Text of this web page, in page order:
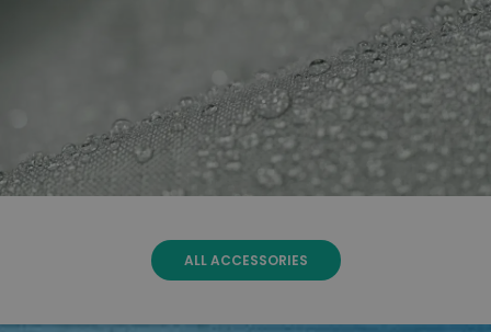
ALL ACCESSORIES